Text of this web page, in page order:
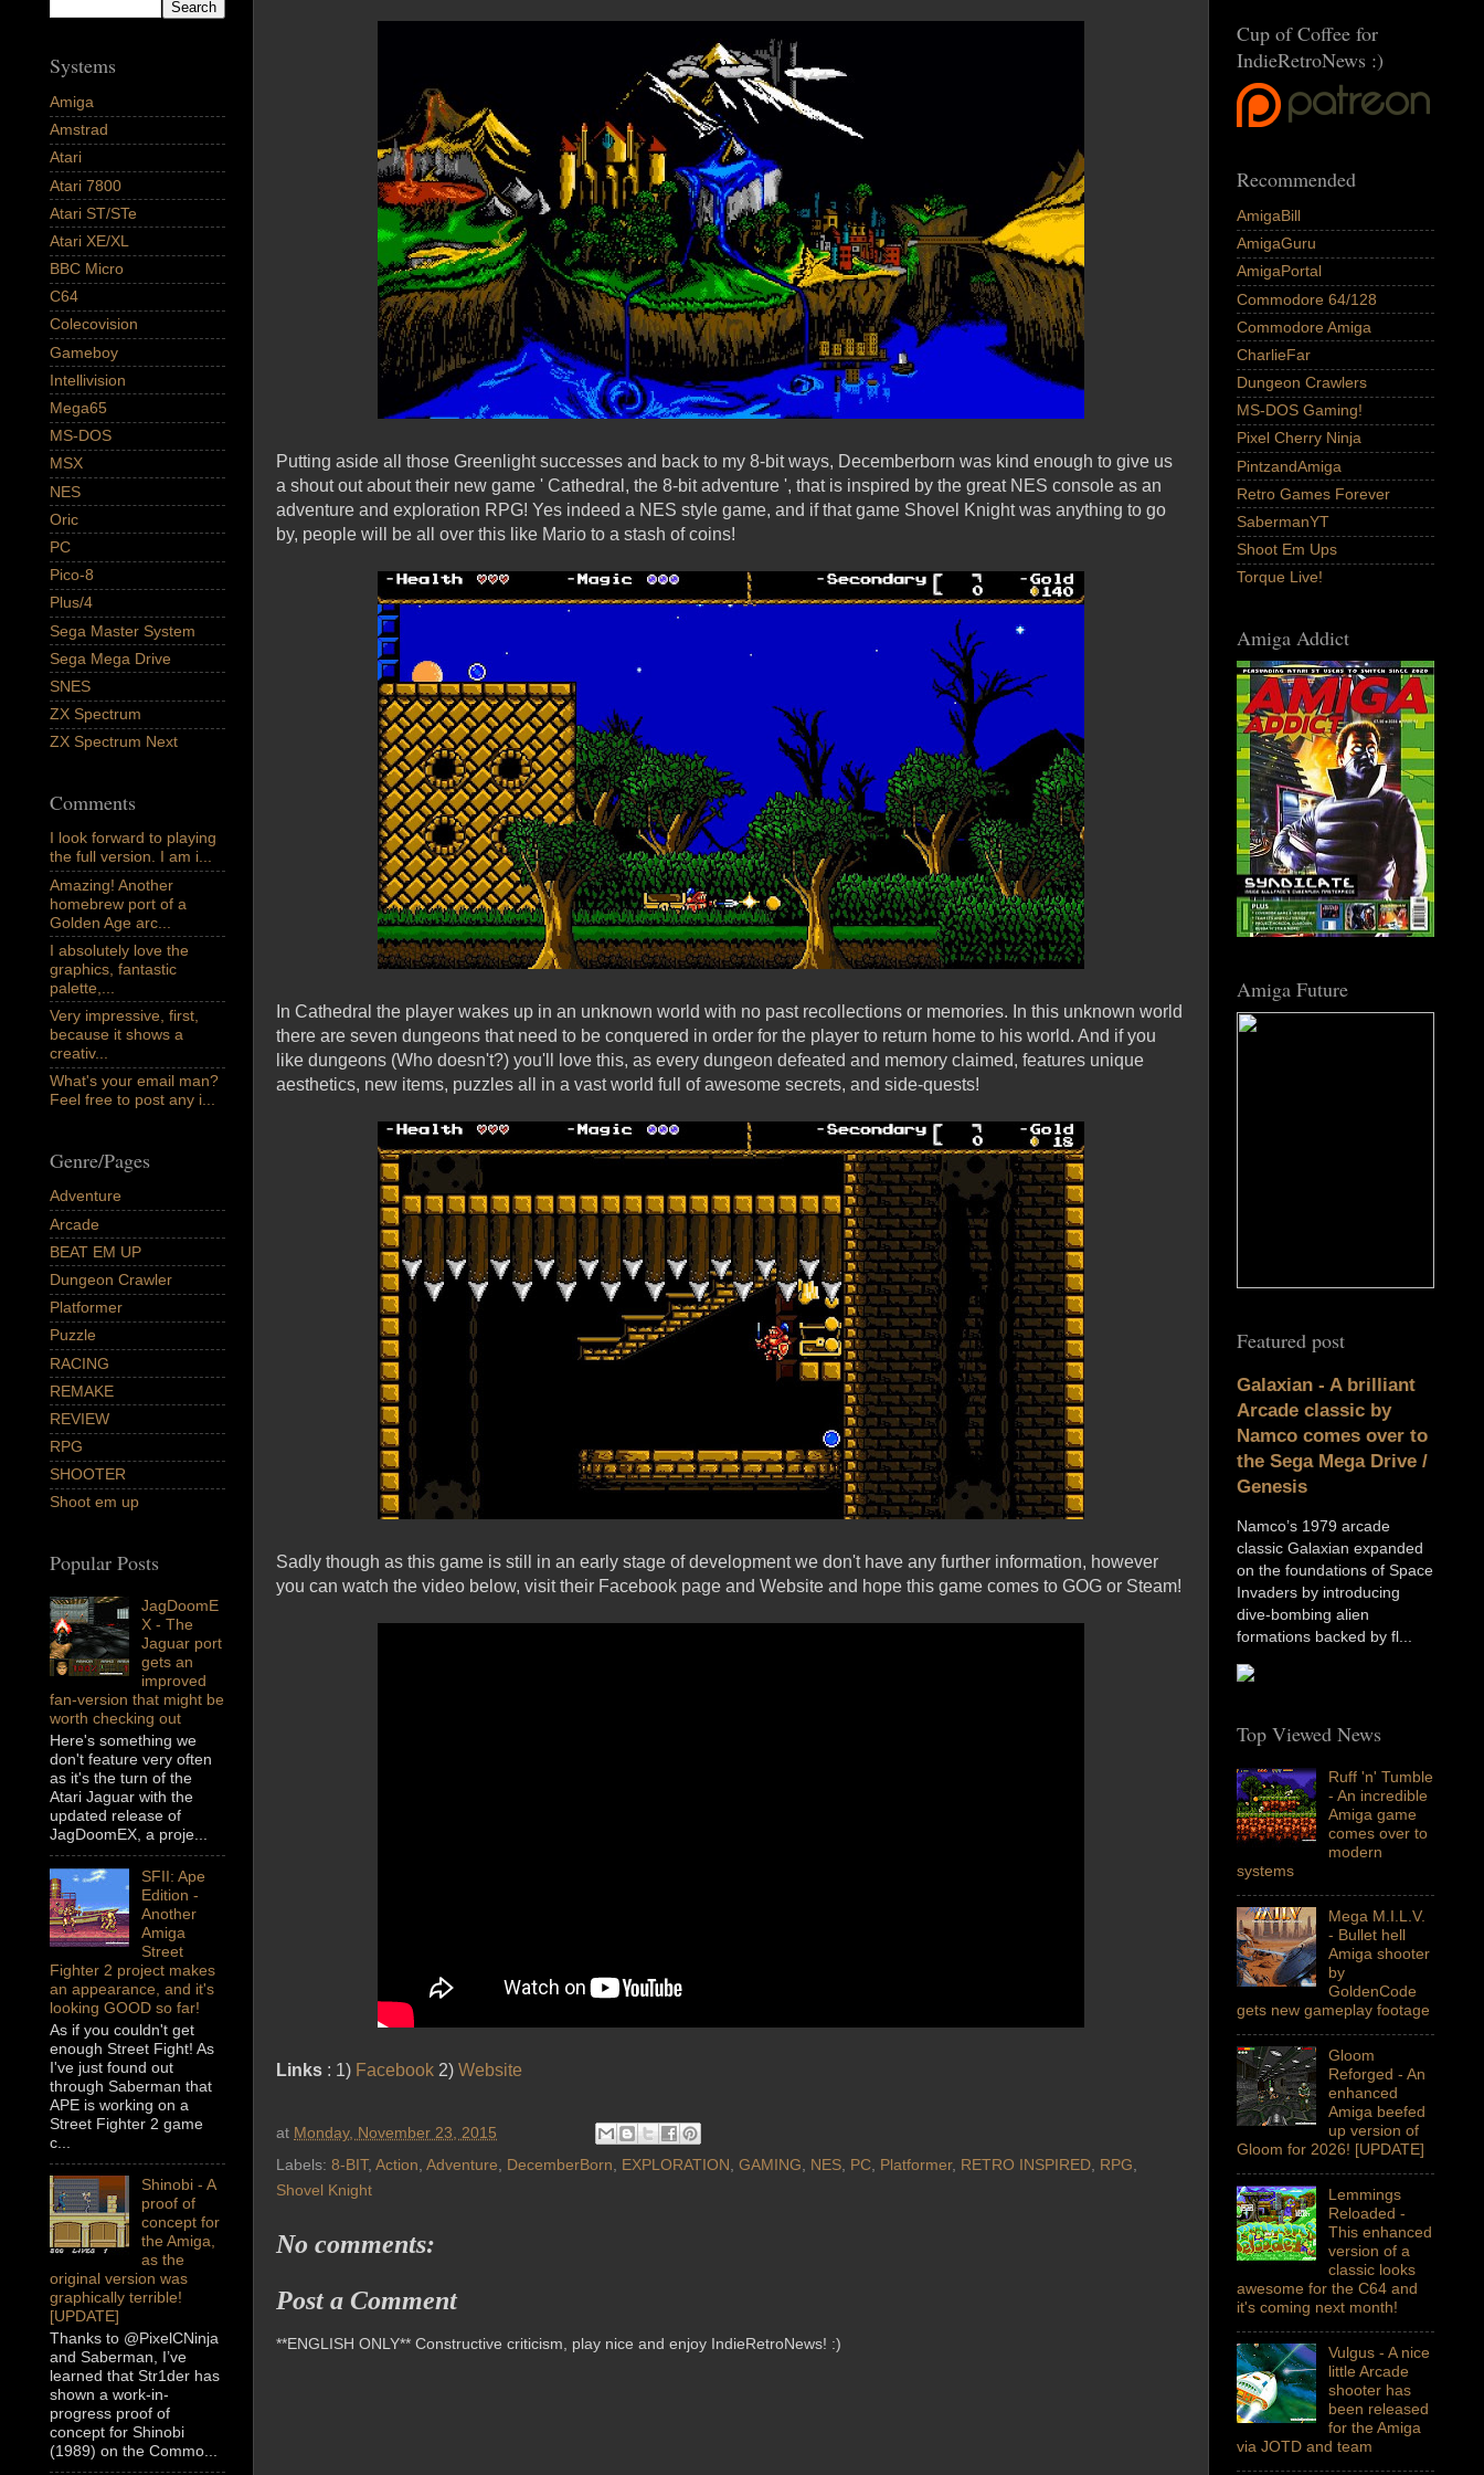
Putting aside all those Greenlight successes and back to my 8-bit ways, Decemberborn was kind enough to give us
a shout out about their new game ' Cathedral, the 8-bit adventure ', that is inspired by the great NES console as an
adventure and exploration RPG! Yes indeed a NES style game, and if that game Shovel Knight was anything to go
by, people will be all over this like Mario to a stash of coins!
In Cathedral the player wakes up in an unknown world with no past recollections or memories. In this unknown world
there are seven dungeons that need to be conquered in order for the player to return home to his world. And if you
like dungeons (Who doesn't?) you'll love this, as every dungeon defeated and memory claimed, features unique
aesthetics, new items, puzzles all in a vast world full of awesome secrets, and side-quests!
Sadly though as this game is still in an early stage of development we don't have any further information, however
you can watch the video below, visit their Facebook page and Website and hope this game comes to GOG or Steam!
Links : 1) Facebook 2) Website
at Monday, November 23, 2015
Labels: 8-BIT, Action, Adventure, DecemberBorn, EXPLORATION, GAMING, NES, PC, Platformer, RETRO INSPIRED, RPG,
Shovel Knight
No comments:
Post a Comment
**ENGLISH ONLY** Constructive criticism, play nice and enjoy IndieRetroNews! :)
Systems
Amiga
Amstrad
Atari
Atari 7800
Atari ST/STe
Atari XE/XL
BBC Micro
C64
Colecovision
Gameboy
Intellivision
Mega65
MS-DOS
MSX
NES
Oric
PC
Pico-8
Plus/4
Sega Master System
Sega Mega Drive
SNES
ZX Spectrum
ZX Spectrum Next
Comments
I look forward to playing
the full version. I am i...
Amazing! Another
homebrew port of a
Golden Age arc...
I absolutely love the
graphics, fantastic
palette,...
Very impressive, first,
because it shows a
creativ...
What's your email man?
Feel free to post any i...
Genre/Pages
Adventure
Arcade
BEAT EM UP
Dungeon Crawler
Platformer
Puzzle
RACING
REMAKE
REVIEW
RPG
SHOOTER
Shoot em up
Popular Posts
JagDoomE
X - The
Jaguar port
gets an
improved
fan-version that might be
worth checking out
Here's something we
don't feature very often
as it's the turn of the
Atari Jaguar with the
updated release of
JagDoomEX, a proje...
SFII: Ape
Edition -
Another
Amiga
Street
Fighter 2 project makes
an appearance, and it's
looking GOOD so far!
As if you couldn't get
enough Street Fight! As
I've just found out
through Saberman that
APE is working on a
Street Fighter 2 game
c...
Shinobi - A
proof of
concept for
the Amiga,
as the
original version was
graphically terrible!
[UPDATE]
Thanks to @PixelCNinja
and Saberman, I’ve
learned that Str1der has
shown a work-in-
progress proof of
concept for Shinobi
(1989) on the Commo...
Cup of Coffee for
IndieRetroNews :)
Recommended
AmigaBill
AmigaGuru
AmigaPortal
Commodore 64/128
Commodore Amiga
CharlieFar
Dungeon Crawlers
MS-DOS Gaming!
Pixel Cherry Ninja
PintzandAmiga
Retro Games Forever
SabermanYT
Shoot Em Ups
Torque Live!
Amiga Addict
Amiga Future
Featured post
Galaxian - A brilliant
Arcade classic by
Namco comes over to
the Sega Mega Drive /
Genesis
Namco’s 1979 arcade
classic Galaxian expanded
on the foundations of Space
Invaders by introducing
dive-bombing alien
formations backed by fl...
Top Viewed News
Ruff 'n' Tumble
- An incredible
Amiga game
comes over to
modern
systems
Mega M.I.L.V.
- Bullet hell
Amiga shooter
by
GoldenCode
gets new gameplay footage
Gloom
Reforged - An
enhanced
Amiga beefed
up version of
Gloom for 2026! [UPDATE]
Lemmings
Reloaded -
This enhanced
version of a
classic looks
awesome for the C64 and
it's coming next month!
Vulgus - A nice
little Arcade
shooter has
been released
for the Amiga
via JOTD and team